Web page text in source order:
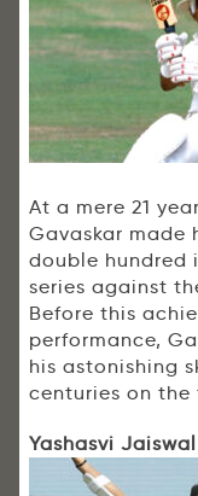
At a mere 21
Gavaskar made
double hundred
series against
Before this
performance,
his astonishing
centuries on the
Yashasvi